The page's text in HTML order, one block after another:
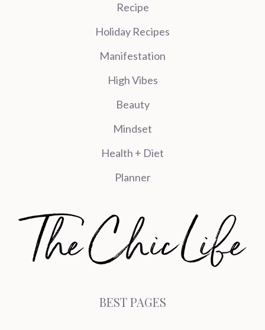
Recipe
Holiday Recipes
Manifestation
High Vibes
Beauty
Mindset
Health + Diet
Planner
BEST PAGES